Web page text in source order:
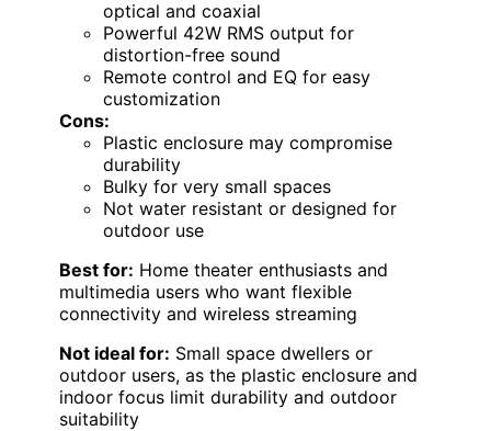
optical and coaxial
Powerful 42W RMS output for
distortion-free sound
Remote control and EQ for easy
customization
Cons:
Plastic enclosure may compromise
durability
Bulky for very small spaces
Not water resistant or designed for
outdoor use
Best for: Home theater enthusiasts and
multimedia users who want flexible
connectivity and wireless streaming
Not ideal for: Small space dwellers or
outdoor users, as the plastic enclosure and
indoor focus limit durability and outdoor
suitability